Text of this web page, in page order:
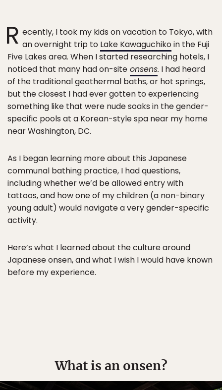
R ecently, I took my kids on vacation to Tokyo, with
an overnight trip to Lake Kawaguchikoin the Fuji
Five Lakes area. When I started researching hotels, I
noticed that many had on-site onsens. I had heard
of the traditional geothermal baths, or hot springs,
but the closest I had ever gotten to experiencing
something like that were nude soaks in the gender-
specific pools at a Korean-style spa near my home
near Washington, DC.
As I began learning more about this Japanese
communal bathing practice, I had questions,
including whether we’d be allowed entry with
tattoos, and how one of my children (a non-binary
young adult) would navigate a very gender-specific
activity.
Here’s what I learned about the culture around
Japanese onsen, and what I wish I would have known
before my experience.
What is an onsen?